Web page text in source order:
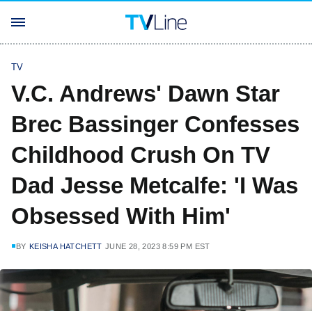
TV
V.C. Andrews' Dawn Star
Brec Bassinger Confesses
Childhood Crush On TV
Dad Jesse Metcalfe: 'I Was
Obsessed With Him'
BY KEISHA HATCHETT JUNE 28, 2023 8:59 PM EST